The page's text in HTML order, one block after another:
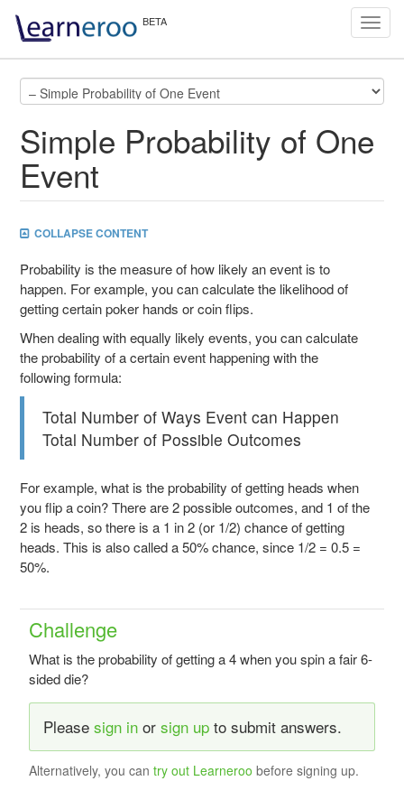
Simple Probability of One
Event
COLLAPSE CONTENT
Probability is the measure of how likely an event is to
happen. For example, you can calculate the likelihood of
getting certain poker hands or coin flips.
When dealing with equally likely events, you can calculate
the probability of a certain event happening with the
following formula:
Total Number of Ways Event can Happen
Total Number of Possible Outcomes
For example, what is the probability of getting heads when
you flip a coin? There are 2 possible outcomes, and 1 of the
2 is heads, so there is a 1 in 2 (or 1/2) chance of getting
heads. This is also called a 50% chance, since 1/2 = 0.5 =
50%.
Challenge
What is the probability of getting a 4 when you spin a fair 6-
sided die?
Please sign inor sign upto submit answers.
Alternatively, you can try out Learneroo before signing up.